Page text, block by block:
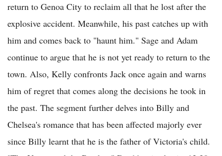
return to Genoa City to reclaim all that he lost after the
explosive accident. Meanwhile, his past catches up with
him and comes back to "haunt him." Sage and Adam
continue to argue that he is not yet ready to return to the
town. Also, Kelly confronts Jack once again and warns
him of regret that comes along the decisions he took in
the past. The segment further delves into Billy and
Chelsea's romance that has been affected majorly ever
since Billy learnt that he is the father of Victoria's child.